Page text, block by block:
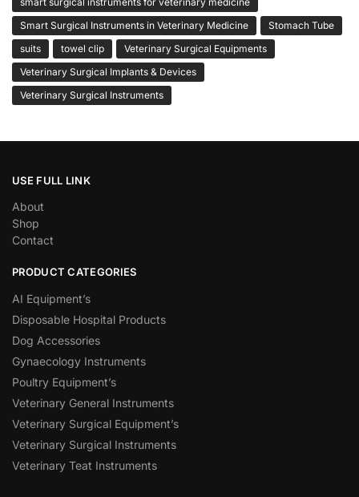
Smart Surgical Instruments in Veterinary Medicine
Stomach Tube
suits
towel clip
Veterinary Surgical Equipments
Veterinary Surgical Implants & Devices
Veterinary Surgical Instruments
USE FULL LINK
About
Shop
Contact
PRODUCT CATEGORIES
AI Equipment’s
Disposable Hospital Products
Dog Accessories
Gynaecology Instruments
Poultry Equipment’s
Veterinary General Instruments
Veterinary Surgical Equipment’s
Veterinary Surgical Instruments
Veterinary Teat Instruments